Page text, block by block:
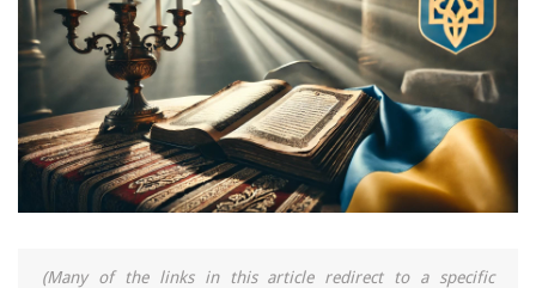
(Many of the links in this article redirect to a specific